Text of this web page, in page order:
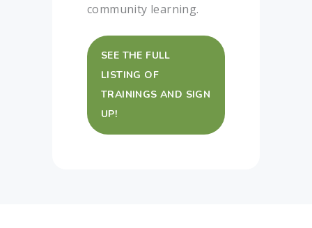
community learning.
SEE THE FULL
LISTING OF
TRAININGS AND SIGN
UP!